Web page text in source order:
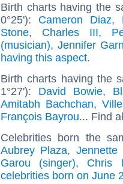
Birth charts having the
0°25'): Cameron Diaz,
Stone, Charles III,
(musician), Jennifer
having this aspect.
Birth charts having the
1°27'): David Bowie,
Amitabh Bachchan,
François Bayrou... Find
Celebrities born the
Aubrey Plaza, Jennette
Garou (singer), Chris
celebrities born on June